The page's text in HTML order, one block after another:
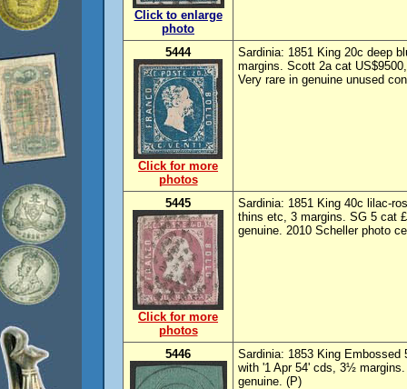
Click to enlarge
photo
5444
Click for more
photos
Sardinia: 1851 King 20c deep
margins. Scott 2a cat
Very rare in genuine unused
5445
Click for more
photos
Sardinia: 1851 King 40c lilac-
thins etc, 3 margins. SG 5 cat
genuine. 2010 Scheller photo
5446
Sardinia: 1853 King Embossed
with '1 Apr 54' cds, 3½
genuine. (P)